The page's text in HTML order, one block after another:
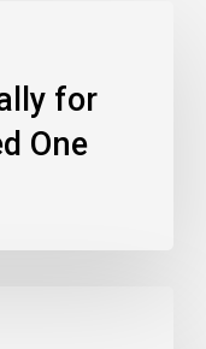
for
One